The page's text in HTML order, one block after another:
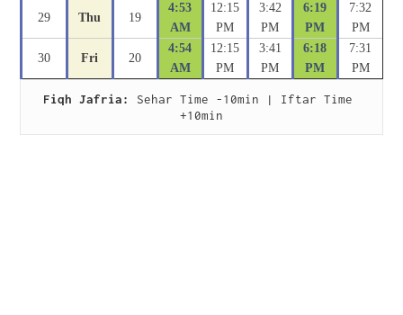
29 Thu 19
4:53
AM
12:15
PM
3:42
PM
6:19
PM
7:32
PM
30 Fri 20
4:54
AM
12:15
PM
3:41
PM
6:18
PM
7:31
PM
Fiqh Jafria:
Sehar Time -10min | Iftar Time
+10min